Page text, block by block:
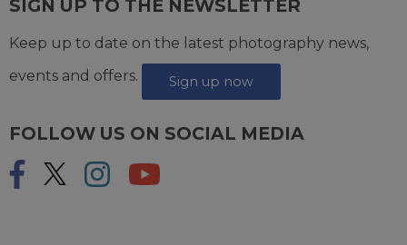
SIGN UP TO THE NEWSLETTER
Keep up to date on the latest photography news,
events and offers.
Sign up now
FOLLOW US ON SOCIAL MEDIA